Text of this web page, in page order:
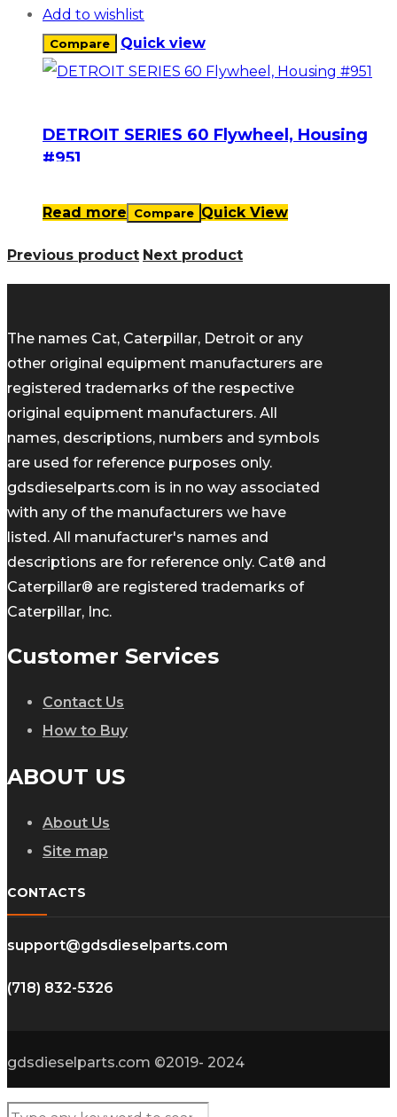
Add to wishlist
Compare Quick view
DETROIT SERIES 60 Flywheel, Housing
#951
Read more Compare Quick View
Previous product Next product
The names Cat, Caterpillar, Detroit or any
other original equipment manufacturers are
registered trademarks of the respective
original equipment manufacturers. All
names, descriptions, numbers and symbols
are used for reference purposes only.
gdsdieselparts.com is in no way associated
with any of the manufacturers we have
listed. All manufacturer's names and
descriptions are for reference only. Cat® and
Caterpillar® are registered trademarks of
Caterpillar, Inc.
Customer Services
Contact Us
How to Buy
ABOUT US
About Us
Site map
CONTACTS
support@gdsdieselparts.com
(718) 832-5326
gdsdieselparts.com ©2019- 2024